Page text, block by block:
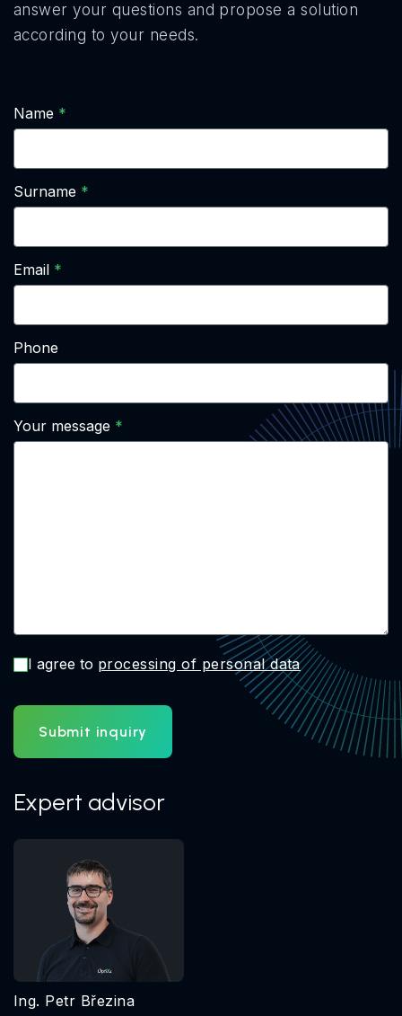
answer your questions and propose a solution
according to your needs.
Name
Surname
Email
Phone
Your message
I agree to processing of personal data
Submit inquiry
Expert advisor
Ing. Petr Březina